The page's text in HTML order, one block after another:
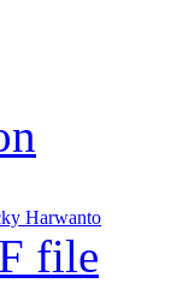
Harwanto
file